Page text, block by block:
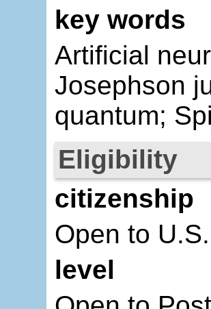
key words
Artificial
Josephson
quantum;
Eligibility
citizenship
Open to
level